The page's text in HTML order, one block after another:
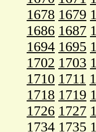
1678 1679
1686 1687
1694 1695
1702 1703
1710 1711
1718 1719
1726 1727
1734 1735